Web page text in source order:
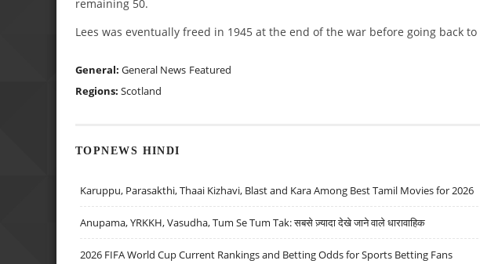
remaining 50.
Lees was eventually freed in 1945 at the end of the war before going back
General: General News Featured
Regions: Scotland
TOPNEWS HINDI
Karuppu, Parasakthi, Thaai Kizhavi, Blast and Kara Among Best Tamil Movies for 2026
Anupama, YRKKH, Vasudha, Tum Se Tum Tak: सबसे ज़्यादा देखे जाने वाले धारावाहिक
2026 FIFA World Cup Current Rankings and Betting Odds for Sports Betting Fans